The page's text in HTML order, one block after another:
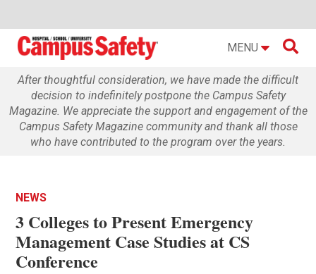
MENU 
After thoughtful consideration, we have made the difficult
decision to indefinitely postpone the Campus Safety
Magazine. We appreciate the support and engagement of the
Campus Safety Magazine community and thank all those
who have contributed to the program over the years.
NEWS
3 Colleges to Present Emergency
Management Case Studies at CS
Conference